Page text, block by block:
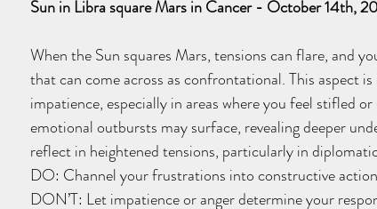
Sun in Libra square Mars in Cancer - October 14th,
When the Sun squares Mars, tensions can flare, and
that can come across as confrontational. This aspect
impatience, especially in areas where you feel stifled
emotional outbursts may surface, revealing deeper
reflect in heightened tensions, particularly in
DO: Channel your frustrations into constructive
DON’T: Let impatience or anger determine your